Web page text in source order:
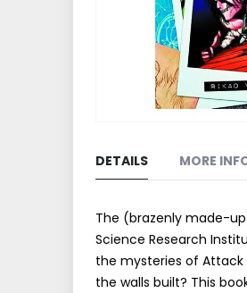
the
of
the
images
gallery
DETAILS
The (brazenly made-
Science Research
the mysteries of Attack
the walls built? This
MORE